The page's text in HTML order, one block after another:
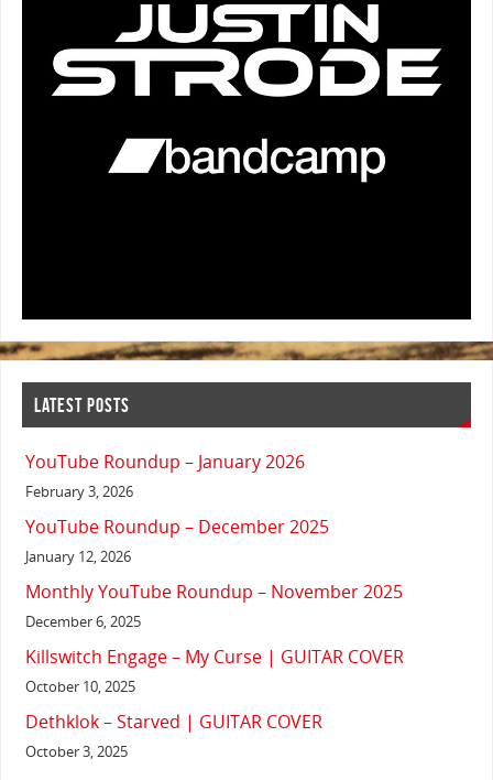
LATEST POSTS
YouTube Roundup – January 2026
February 3, 2026
YouTube Roundup – December 2025
January 12, 2026
Monthly YouTube Roundup – November 2025
December 6, 2025
Killswitch Engage – My Curse | GUITAR COVER
October 10, 2025
Dethklok – Starved | GUITAR COVER
October 3, 2025